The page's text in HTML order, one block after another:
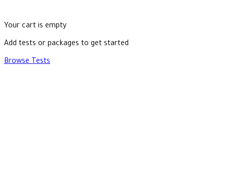
Your cart is empty
Add tests or packages to get started
Browse Tests